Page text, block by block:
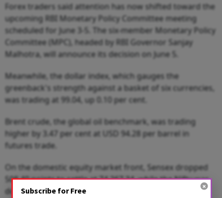
Forex traders said attention has now shifted toward the
upcoming RBI Monetary Policy Committee meeting
scheduled for June 3-5. The six-member Monetary Policy
Committee (MPC), headed by RBI Governor Sanjay
Malhotra, will announce its decision on June 5.
Meanwhile, the dollar index, which gauges the
greenback's strength against a basket of six currencies,
was trading at 99.04, up 0.10 per cent.
Brent crude, the global oil benchmark, was trading
higher by 3.47 per cent at USD 94.28 per barrel in
futures trade.
On the domestic equity market front, Sensex dropped
508.40 points to settle at 74,267.34, while the Nifty was
down 165.15 points to 23,382.60.
Subscribe for Free